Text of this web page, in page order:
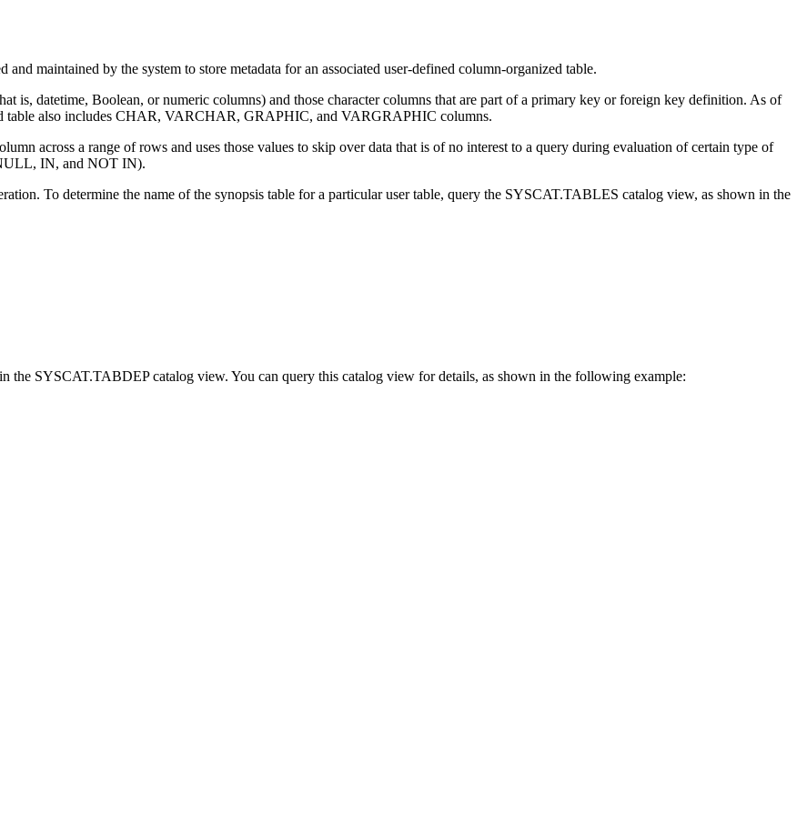
maintained by the system to store metadata for an associated user-defined column-organized table.
is, datetime, Boolean, or numeric columns) and those character columns that are part of a primary key or foreign key definition. As of
table also includes CHAR, VARCHAR, GRAPHIC, and VARGRAPHIC columns.
across a range of rows and uses those values to skip over data that is of no interest to a query during evaluation of certain type of
IN, and NOT IN).
To determine the name of the synopsis table for a particular user table, query the SYSCAT.TABLES catalog view, as shown in the
the SYSCAT.TABDEP catalog view. You can query this catalog view for details, as shown in the following example: